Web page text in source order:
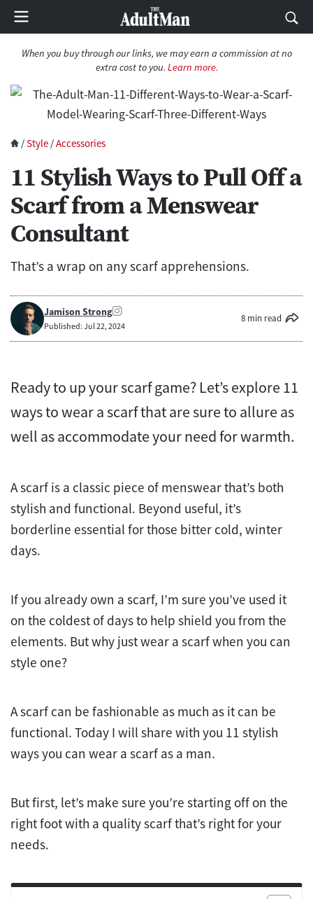
When you buy through our links, we may earn a commission at no
extra cost to you. Learn more.
/Style /Accessories
11 Stylish Ways to Pull Off a
Scarf from a Menswear
Consultant
That’s a wrap on any scarf apprehensions.
Jamison Strong
Published: Jul 22, 2024
8 min read
Ready to up your scarf game? Let’s explore 11
ways to wear a scarf that are sure to allure as
well as accommodate your need for warmth.
A scarf is a classic piece of menswear that’s both
stylish and functional. Beyond useful, it’s
borderline essential for those bitter cold, winter
days.
If you already own a scarf, I’m sure you’ve used it
on the coldest of days to help shield you from the
elements. But why just wear a scarf when you can
style one?
A scarf can be fashionable as much as it can be
functional. Today I will share with you 11 stylish
ways you can wear a scarf as a man.
But first, let’s make sure you’re starting off on the
right foot with a quality scarf that’s right for your
needs.